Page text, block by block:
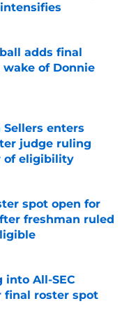
adds final
of Donnie
Sellers enters
judge ruling
of eligibility
spot open for
freshman ruled
into All-SEC
final roster spot